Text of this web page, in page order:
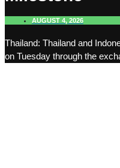
AUGUST 4, 2026
Thailand: Thailand and
on Tuesday through the